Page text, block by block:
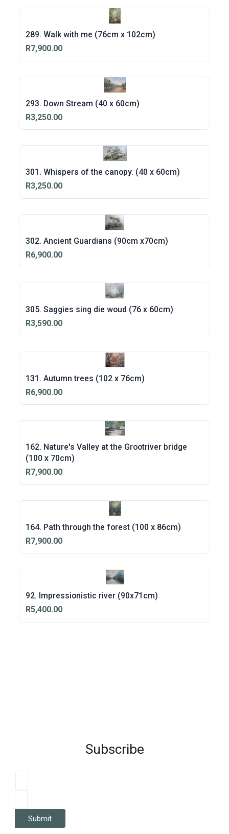
289. Walk with me (76cm x 102cm)
R7,900.00
293. Down Stream (40 x 60cm)
R3,250.00
301. Whispers of the canopy. (40 x 60cm)
R3,250.00
302. Ancient Guardians (90cm x70cm)
R6,900.00
305. Saggies sing die woud (76 x 60cm)
R3,590.00
131. Autumn trees (102 x 76cm)
R6,900.00
162. Nature's Valley at the Grootriver bridge
(100 x 70cm)
R7,900.00
164. Path through the forest (100 x 86cm)
R7,900.00
92. Impressionistic river (90x71cm)
R5,400.00
Subscribe